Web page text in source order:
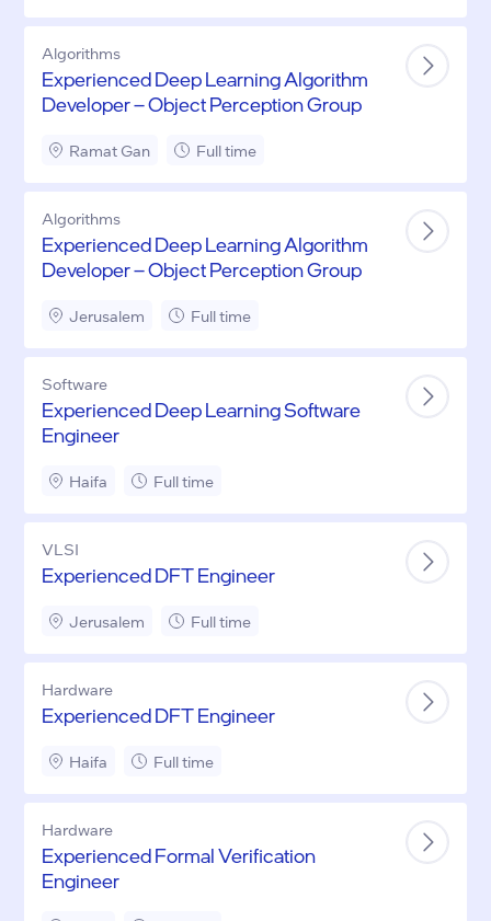
Algorithms
Experienced Deep Learning Algorithm
Developer – Object Perception Group
Ramat Gan Full time
Algorithms
Experienced Deep Learning Algorithm
Developer – Object Perception Group
Jerusalem Full time
Software
Experienced Deep Learning Software
Engineer
Haifa Full time
VLSI
Experienced DFT Engineer
Jerusalem Full time
Hardware
Experienced DFT Engineer
Haifa Full time
Hardware
Experienced Formal Verification
Engineer